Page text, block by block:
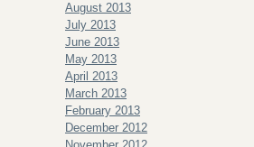
August 2013
July 2013
June 2013
May 2013
April 2013
March 2013
February 2013
December 2012